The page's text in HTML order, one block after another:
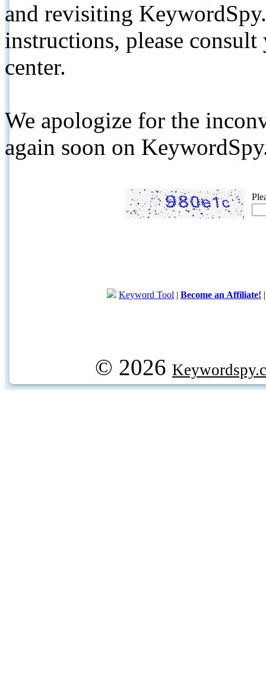
and revisiting
instructions, please
center.
We apologize for the
again soon on
Keyword Tool | Become an Affiliate!
© 2026